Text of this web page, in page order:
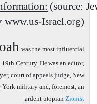
(source:
Israel.org)
was the most influential
Century. He was an editor,
court of appeals judge, New
Yorkmilitary and, foremost, an
ardent utopian Zionist
.